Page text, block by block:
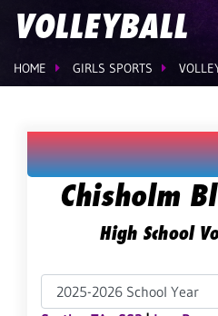
VOLLEYBALL
HOME GIRLS SPORTS
Chisholm
High School